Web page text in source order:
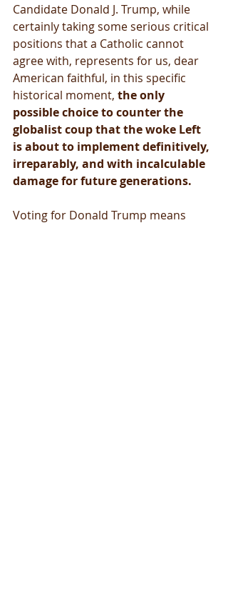
Candidate Donald J. Trump, while
certainly taking some serious critical
positions that a Catholic cannot
agree with, represents for us, dear
American faithful, in this specific
historical moment, the only
possible choice to counter the
globalist coup that the woke Left
is about to implement definitively,
irreparably, and with incalculable
damage for future generations.
Voting for Donald Trump means